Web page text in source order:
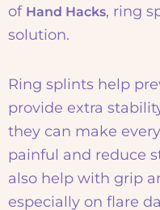
of Hand Hacks, ring
solution.
Ring splints help
provide extra
they can make
painful and reduce
also help with grip
especially on flare